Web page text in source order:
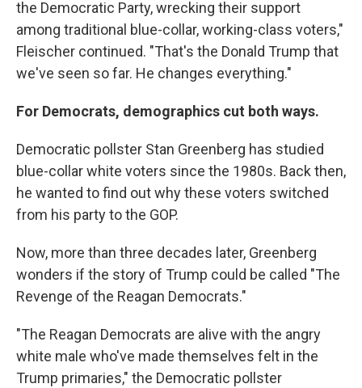
the Democratic Party, wrecking their support
among traditional blue-collar, working-class voters,"
Fleischer continued. "That's the Donald Trump that
we've seen so far. He changes everything."
For Democrats, demographics cut both ways.
Democratic pollster Stan Greenberg has studied
blue-collar white voters since the 1980s. Back then,
he wanted to find out why these voters switched
from his party to the GOP.
Now, more than three decades later, Greenberg
wonders if the story of Trump could be called "The
Revenge of the Reagan Democrats."
"The Reagan Democrats are alive with the angry
white male who've made themselves felt in the
Trump primaries," the Democratic pollster